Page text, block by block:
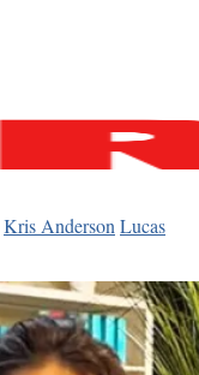
Kris AndersonLucas